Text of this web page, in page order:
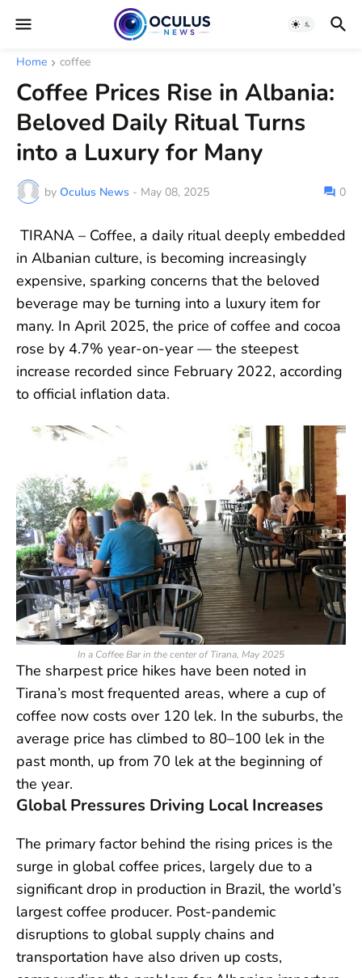
Home coffee
Coffee Prices Rise in Albania:
Beloved Daily Ritual Turns
into a Luxury for Many
by Oculus News - May 08, 2025 0
TIRANA – Coffee, a daily ritual deeply embedded
in Albanian culture, is becoming increasingly
expensive, sparking concerns that the beloved
beverage may be turning into a luxury item for
many. In April 2025, the price of coffee and cocoa
rose by 4.7% year-on-year — the steepest
increase recorded since February 2022, according
to official inflation data.
In a Coffee Bar in the center of Tirana, May 2025
The sharpest price hikes have been noted in
Tirana’s most frequented areas, where a cup of
coffee now costs over 120 lek. In the suburbs, the
average price has climbed to 80–100 lek in the
past month, up from 70 lek at the beginning of
the year.
Global Pressures Driving Local Increases
The primary factor behind the rising prices is the
surge in global coffee prices, largely due to a
significant drop in production in Brazil, the world’s
largest coffee producer. Post-pandemic
disruptions to global supply chains and
transportation have also driven up costs,